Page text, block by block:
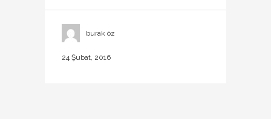
burak öz
24 Şubat, 2016